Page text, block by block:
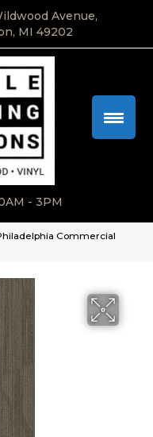
Avenue,
MI 49202
- 3PM
Commercial